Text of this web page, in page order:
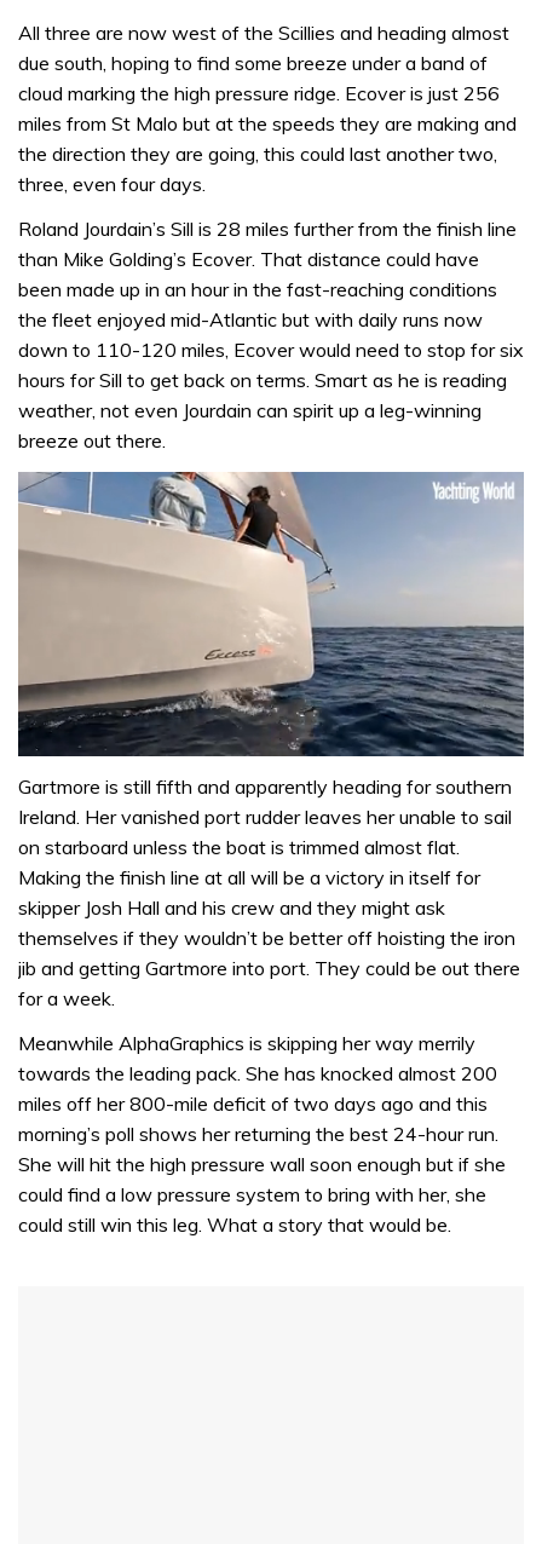
All three are now west of the Scillies and heading almost
due south, hoping to find some breeze under a band of
cloud marking the high pressure ridge. Ecover is just 256
miles from St Malo but at the speeds they are making and
the direction they are going, this could last another two,
three, even four days.
Roland Jourdain’s Sill is 28 miles further from the finish line
than Mike Golding’s Ecover. That distance could have
been made up in an hour in the fast-reaching conditions
the fleet enjoyed mid-Atlantic but with daily runs now
down to 110-120 miles, Ecover would need to stop for six
hours for Sill to get back on terms. Smart as he is reading
weather, not even Jourdain can spirit up a leg-winning
breeze out there.
of
minute,
31
seconds
Gartmore is still fifth and apparently heading for southern
Ireland. Her vanished port rudder leaves her unable to sail
on starboard unless the boat is trimmed almost flat.
Making the finish line at all will be a victory in itself for
skipper Josh Hall and his crew and they might ask
themselves if they wouldn’t be better off hoisting the iron
jib and getting Gartmore into port. They could be out there
for a week.
Meanwhile AlphaGraphics is skipping her way merrily
towards the leading pack. She has knocked almost 200
miles off her 800-mile deficit of two days ago and this
morning’s poll shows her returning the best 24-hour run.
She will hit the high pressure wall soon enough but if she
could find a low pressure system to bring with her, she
could still win this leg. What a story that would be.